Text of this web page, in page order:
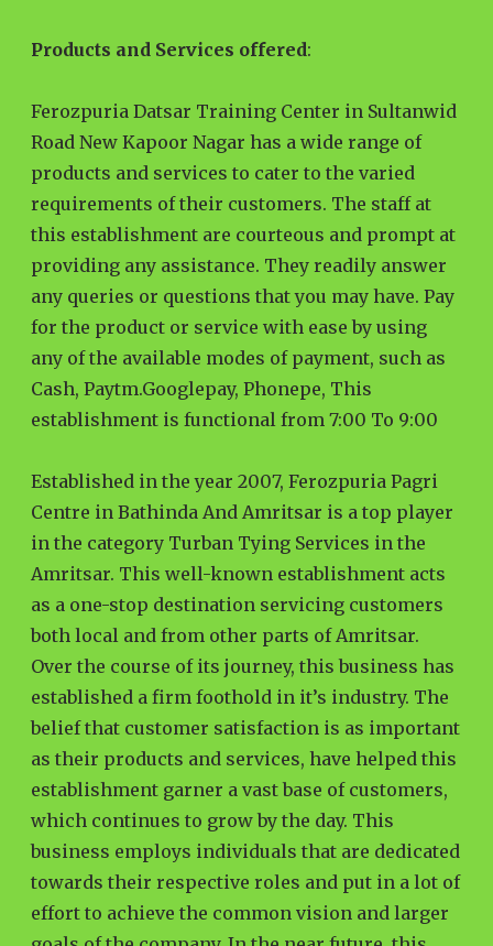
Products and Services offered:
Ferozpuria Datsar Training Center in Sultanwid
Road New Kapoor Nagar has a wide range of
products and services to cater to the varied
requirements of their customers. The staff at
this establishment are courteous and prompt at
providing any assistance. They readily answer
any queries or questions that you may have. Pay
for the product or service with ease by using
any of the available modes of payment, such as
Cash, Paytm.Googlepay, Phonepe, This
establishment is functional from 7:00 To 9:00
Established in the year 2007, Ferozpuria Pagri
Centre in Bathinda And Amritsar is a top player
in the category Turban Tying Services in the
Amritsar. This well-known establishment acts
as a one-stop destination servicing customers
both local and from other parts of Amritsar.
Over the course of its journey, this business has
established a firm foothold in it’s industry. The
belief that customer satisfaction is as important
as their products and services, have helped this
establishment garner a vast base of customers,
which continues to grow by the day. This
business employs individuals that are dedicated
towards their respective roles and put in a lot of
effort to achieve the common vision and larger